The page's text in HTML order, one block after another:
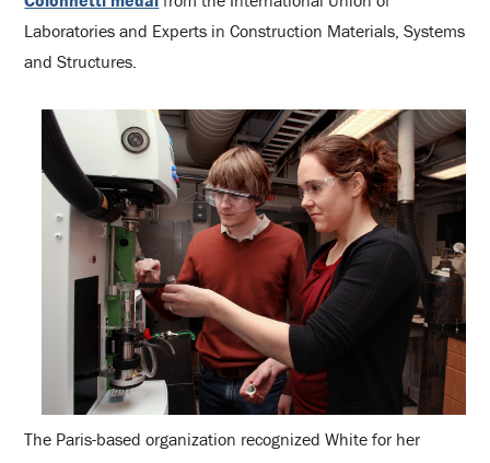
Laboratories and Experts in Construction Materials, Systems
and Structures.
The Paris-based organization recognized White for her